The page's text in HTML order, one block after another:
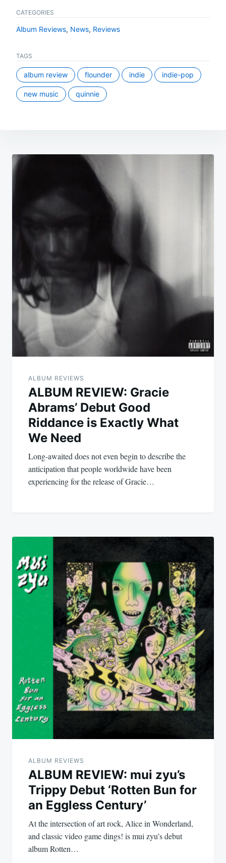
CATEGORIES
Album Reviews, News, Reviews
TAGS
album review flounder indie indie-pop
new music quinnie
Post
navigation
ALBUM REVIEWS
ALBUM REVIEW: Gracie
Abrams’ Debut Good
Riddance is Exactly What
We Need
Long-awaited does not even begin to describe the
anticipation that people worldwide have been
experiencing for the release of Gracie…
ALBUM REVIEWS
ALBUM REVIEW: mui zyu’s
Trippy Debut ‘Rotten Bun for
an Eggless Century’
At the intersection of art rock, Alice in Wonderland,
and classic video game dings! is mui zyu’s debut
album Rotten…